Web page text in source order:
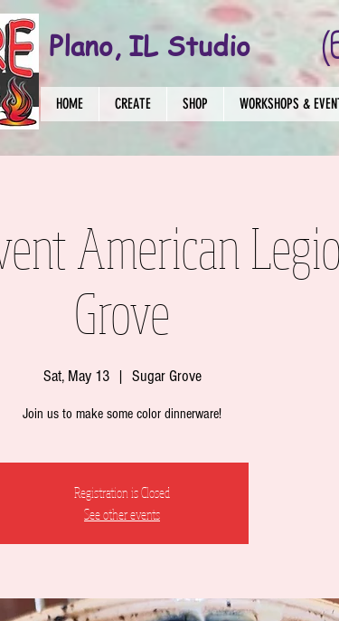
Plano, IL Studio
HOME CREATE SHOP WORKSHOPS &
American
Grove
Sat, May 13
  |
Sugar Grove
Join us to make some color dinnerware!
Registration is Closed
See other events